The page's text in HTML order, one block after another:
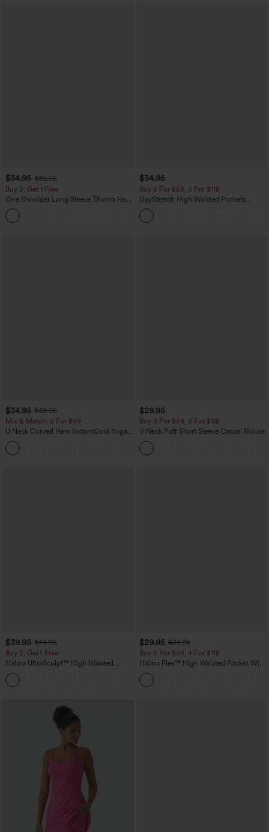
$34.95 $39.95
Buy 2, Get 1 Free
One Shoulder Long Sleeve Thumb Hole
Curved Hem High Low Quick Dry Yoga
Sports Top-Built-in Bra
$34.95
Buy 2 For $59, 4 For $118
DayStretch High Waisted Pockets
Straight Leg Casual Pants
$34.95 $39.95
Mix & Match: 3 For $99
U Neck Curved Hem InstantCool Yoga
Tank Top-UPF50+
$29.95
Buy 3 For $59, 6 For $118
V Neck Puff Short Sleeve Casual Blouse
$39.95 $44.95
Buy 2, Get 1 Free
Halara UltraSculpt™ High Waisted
Scrunch Butt Lifting Tummy Control
Pocket Shaping Training Leggings
$29.95 $34.95
Buy 2 For $59, 4 For $118
Halara Flex™ High Waisted Pocket Wide
Leg Waffle Work Pants